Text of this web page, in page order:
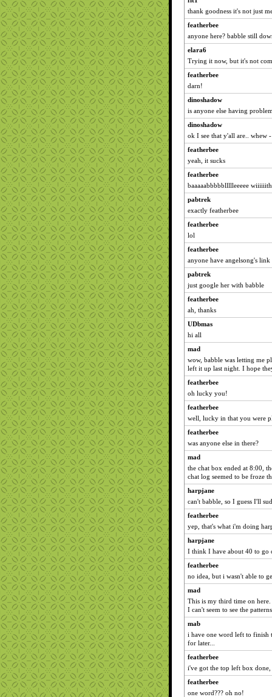
thank goodness it's not just
featherbee
anyone here? babble still
elara6
Trying it now, but it's not
featherbee
darn!
dinoshadow
is anyone else having
dinoshadow
ok I see that y'all are.. whew
featherbee
yeah, it sucks
featherbee
baaaaabbbbbllllleeeee
pabtrek
exactly featherbee
featherbee
lol
featherbee
anyone have angelsong's link
pabtrek
just google her with babble
featherbee
ah, thanks
UDbmas
hi all
mad
wow, babble was letting me
left it up last night. I hope
featherbee
oh lucky you!
featherbee
well, lucky in that you were
featherbee
was anyone else in there?
mad
the chat box ended at 8:00,
chat log seemed to be froze
harpjane
can't babble, so I guess I'll
featherbee
yep, that's what i'm doing
harpjane
I think I have about 40 to go
featherbee
no idea, but i wasn't able to
mad
This is my third time on
I can't seem to see the
mab
i have one word left to finish
for later...
featherbee
i've got the top left box
featherbee
one word??? oh no!